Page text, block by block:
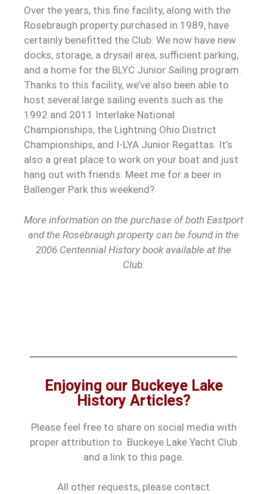
Over the years, this fine facility, along with the
Rosebraugh property purchased in 1989, have
certainly benefitted the Club. We now have new
docks, storage, a drysail area, sufficient parking,
and a home for the BLYC Junior Sailing program.
Thanks to this facility, we’ve also been able to
host several large sailing events such as the
1992 and 2011 Interlake National
Championships, the Lightning Ohio District
Championships, and I-LYA Junior Regattas. It’s
also a great place to work on your boat and just
hang out with friends. Meet me for a beer in
Ballenger Park this weekend?
More information on the purchase of both Eastport
and the Rosebraugh property can be found in the
2006 Centennial History book available at the
Club.
Enjoying our Buckeye Lake
History Articles?
Please feel free to share on social media with
proper attribution to Buckeye Lake Yacht Club
and a link to this page.
All other requests, please contact